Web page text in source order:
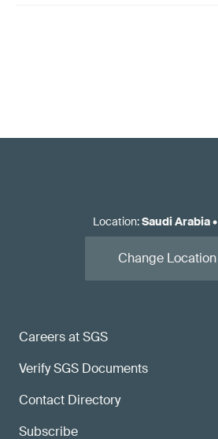
Careers at SGS
Verify SGS Documents
Contact Directory
Subscribe
Location:Saudi Arabia•
Change Location